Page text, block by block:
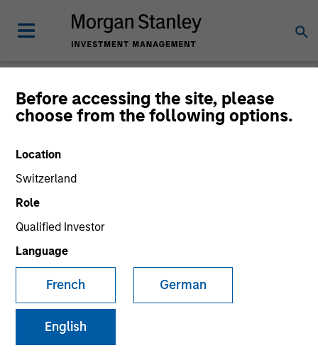
Before accessing the site, please
choose from the following options.
Location
Switzerland
Role
Qualified Investor
Language
French German
English
Consilient Observer
Managing Director
Dan Callahan, CFA